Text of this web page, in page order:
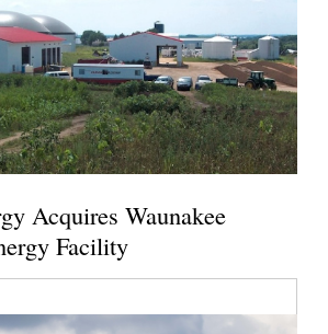
Acquires Waunakee
Facility